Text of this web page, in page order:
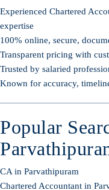
Experienced Chartered
expertise
100% online, secure,
Transparent pricing with
Trusted by salaried
Known for accuracy,
Popular
CA in Parvathipuram
Chartered Accountant in